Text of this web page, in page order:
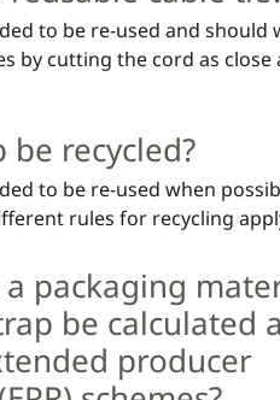
to be re-used and should
by cutting the cord as close
be recycled?
to be re-used when
rules for recycling
a packaging
be calculated
producer